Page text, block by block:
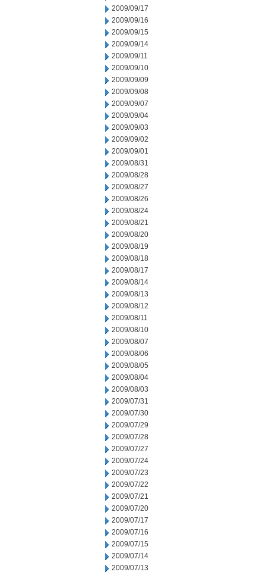
2009/09/17
2009/09/16
2009/09/15
2009/09/14
2009/09/11
2009/09/10
2009/09/09
2009/09/08
2009/09/07
2009/09/04
2009/09/03
2009/09/02
2009/09/01
2009/08/31
2009/08/28
2009/08/27
2009/08/26
2009/08/24
2009/08/21
2009/08/20
2009/08/19
2009/08/18
2009/08/17
2009/08/14
2009/08/13
2009/08/12
2009/08/11
2009/08/10
2009/08/07
2009/08/06
2009/08/05
2009/08/04
2009/08/03
2009/07/31
2009/07/30
2009/07/29
2009/07/28
2009/07/27
2009/07/24
2009/07/23
2009/07/22
2009/07/21
2009/07/20
2009/07/17
2009/07/16
2009/07/15
2009/07/14
2009/07/13